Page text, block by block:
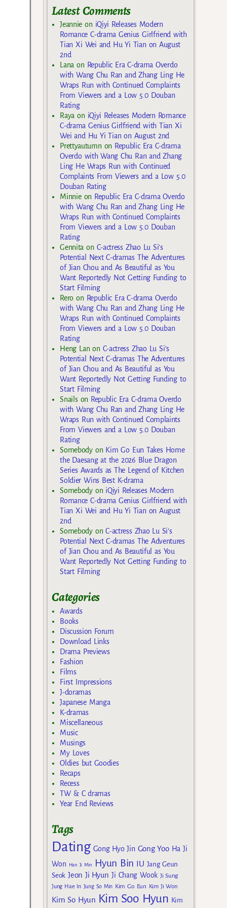
Latest Comments
Jeannie on iQiyi Releases Modern
Romance C-drama Genius Girlfriend with
Tian Xi Wei and Hu Yi Tian on August
2nd
Lana on Republic Era C-drama Overdo
with Wang Chu Ran and Zhang Ling He
Wraps Run with Continued Complaints
From Viewers and a Low 5.0 Douban
Rating
Raya on iQiyi Releases Modern Romance
C-drama Genius Girlfriend with Tian Xi
Wei and Hu Yi Tian on August 2nd
Prettyautumn on Republic Era C-drama
Overdo with Wang Chu Ran and Zhang
Ling He Wraps Run with Continued
Complaints From Viewers and a Low 5.0
Douban Rating
Minnieon Republic Era C-drama Overdo
with Wang Chu Ran and Zhang Ling He
Wraps Run with Continued Complaints
From Viewers and a Low 5.0 Douban
Rating
Gennita on C-actress Zhao Lu Si’s
Potential Next C-dramas The Adventures
of Jian Chou and As Beautiful as You
Want Reportedly Not Getting Funding to
Start Filming
Rero on Republic Era C-drama Overdo
with Wang Chu Ran and Zhang Ling He
Wraps Run with Continued Complaints
From Viewers and a Low 5.0 Douban
Rating
Heng Lan on C-actress Zhao Lu Si’s
Potential Next C-dramas The Adventures
of Jian Chou and As Beautiful as You
Want Reportedly Not Getting Funding to
Start Filming
Snailson Republic Era C-drama Overdo
with Wang Chu Ran and Zhang Ling He
Wraps Run with Continued Complaints
From Viewers and a Low 5.0 Douban
Rating
Somebodyon Kim Go Eun Takes Home
the Daesang at the 2026 Blue Dragon
Series Awards as The Legend of Kitchen
Soldier Wins Best K-drama
Somebodyon iQiyi Releases Modern
Romance C-drama Genius Girlfriend with
Tian Xi Wei and Hu Yi Tian on August
2nd
SomebodyonC-actress Zhao Lu Si’s
Potential Next C-dramas The Adventures
of Jian Chou and As Beautiful as You
Want Reportedly Not Getting Funding to
Start Filming
Categories
Awards
Books
Discussion Forum
Download Links
Drama Previews
Fashion
Films
First Impressions
J-doramas
Japanese Manga
K-dramas
Miscellaneous
Music
Musings
My Loves
Oldies but Goodies
Recaps
Recess
TW & C dramas
Year End Reviews
Tags
Dating Gong Hyo Jin Gong Yoo Ha Ji
Won
Han Ji Min Hyun Bin IU Jang Geun
Seok Jeon Ji Hyun Ji Chang Wook Ji Sung
Jung Hae In Jung So Min Kim Go Eun Kim Ji Won
Kim So Hyun Kim Soo Hyun Kim